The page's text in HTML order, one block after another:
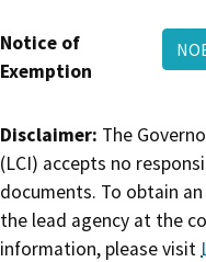
Notice of
Exemption
Disclaimer: The
(LCI) accepts no
documents. To obtain
the lead agency at the
information, please visit